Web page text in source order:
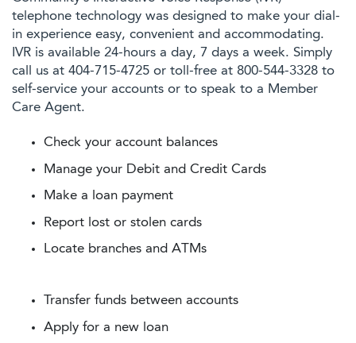
telephone technology was designed to make your dial-
in experience easy, convenient and accommodating.
IVR is available 24-hours a day, 7 days a week. Simply
call us at 404-715-4725 or toll-free at 800-544-3328 to
self-service your accounts or to speak to a Member
Care Agent.
Check your account balances
Manage your Debit and Credit Cards
Make a loan payment
Report lost or stolen cards
Locate branches and ATMs
Transfer funds between accounts
Apply for a new loan